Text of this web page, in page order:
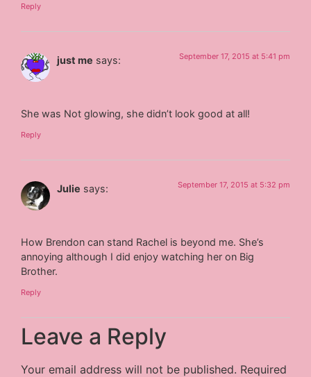
Reply
just me says: September 17, 2015 at 5:41 pm
She was Not glowing, she didn’t look good at all!
Reply
Julie says: September 17, 2015 at 5:32 pm
How Brendon can stand Rachel is beyond me. She’s
annoying although I did enjoy watching her on Big
Brother.
Reply
Leave a Reply
Your email address will not be published. Required